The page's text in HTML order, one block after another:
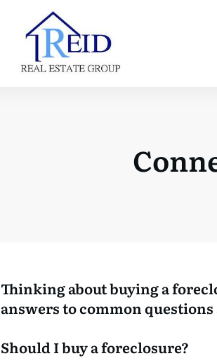
Thinking about buying a
answers to common
Should I buy a foreclosure?